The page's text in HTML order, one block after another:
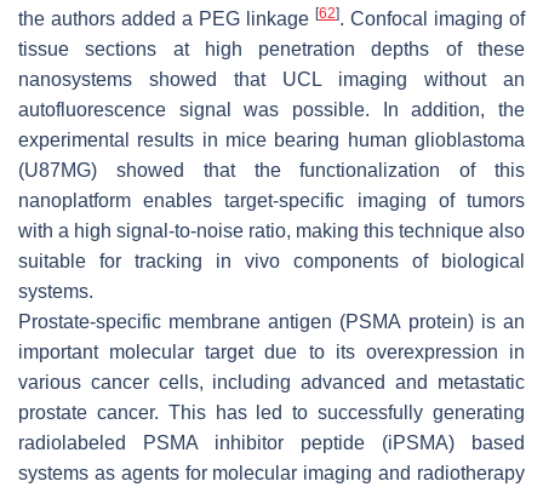
the authors added a PEG linkage [62]. Confocal imaging of
tissue sections at high penetration depths of these
nanosystems showed that UCL imaging without an
autofluorescence signal was possible. In addition, the
experimental results in mice bearing human glioblastoma
(U87MG) showed that the functionalization of this
nanoplatform enables target-specific imaging of tumors
with a high signal-to-noise ratio, making this technique also
suitable for tracking in vivo components of biological
systems.
Prostate-specific membrane antigen (PSMA protein) is an
important molecular target due to its overexpression in
various cancer cells, including advanced and metastatic
prostate cancer. This has led to successfully generating
radiolabeled PSMA inhibitor peptide (iPSMA) based
systems as agents for molecular imaging and radiotherapy